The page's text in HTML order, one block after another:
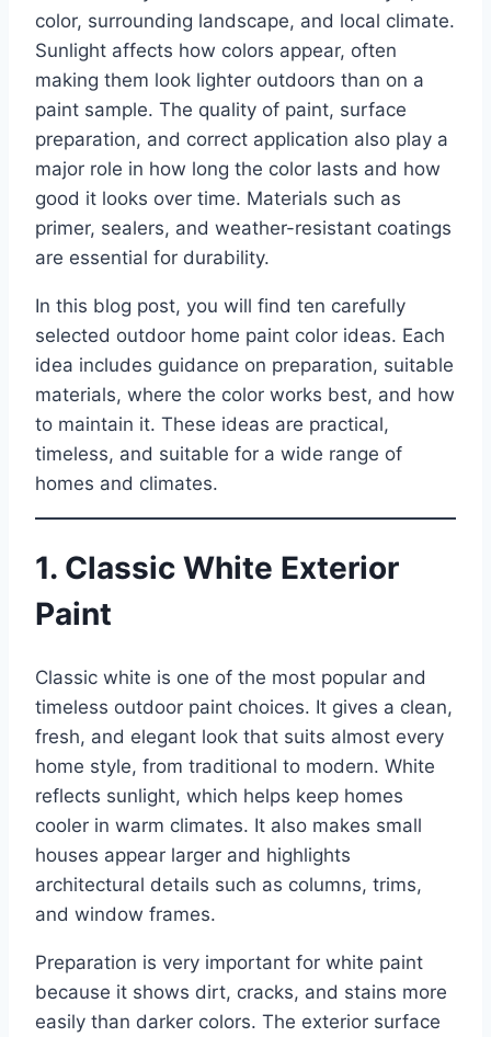
color, surrounding landscape, and local climate.
Sunlight affects how colors appear, often
making them look lighter outdoors than on a
paint sample. The quality of paint, surface
preparation, and correct application also play a
major role in how long the color lasts and how
good it looks over time. Materials such as
primer, sealers, and weather-resistant coatings
are essential for durability.
In this blog post, you will find ten carefully
selected outdoor home paint color ideas. Each
idea includes guidance on preparation, suitable
materials, where the color works best, and how
to maintain it. These ideas are practical,
timeless, and suitable for a wide range of
homes and climates.
1. Classic White Exterior
Paint
Classic white is one of the most popular and
timeless outdoor paint choices. It gives a clean,
fresh, and elegant look that suits almost every
home style, from traditional to modern. White
reflects sunlight, which helps keep homes
cooler in warm climates. It also makes small
houses appear larger and highlights
architectural details such as columns, trims,
and window frames.
Preparation is very important for white paint
because it shows dirt, cracks, and stains more
easily than darker colors. The exterior surface